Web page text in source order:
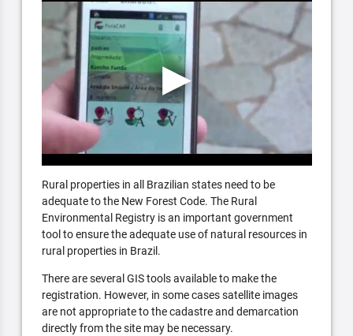
Rural properties in all Brazilian states need to be
adequate to the New Forest Code. The Rural
Environmental Registry is an important government
tool to ensure the adequate use of natural resources in
rural properties in Brazil.
There are several GIS tools available to make the
registration. However, in some cases satellite images
are not appropriate to the cadastre and demarcation
directly from the site may be necessary.